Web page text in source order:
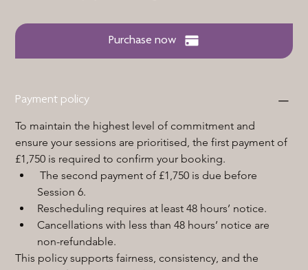
Purchase now
Payment policy
To maintain the highest level of commitment and
ensure your sessions are prioritised, the first payment of
£1,750 is required to confirm your booking.
The second payment of £1,750 is due before
Session 6.
Rescheduling requires at least 48 hours’ notice.
Cancellations with less than 48 hours’ notice are
non-refundable.
This policy supports fairness, consistency, and the